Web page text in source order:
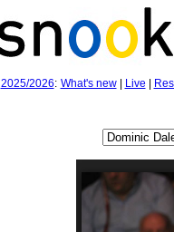
2025/2026: What's new| Live